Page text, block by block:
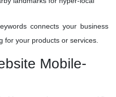
connects your business
for your products or services.
Mobile-